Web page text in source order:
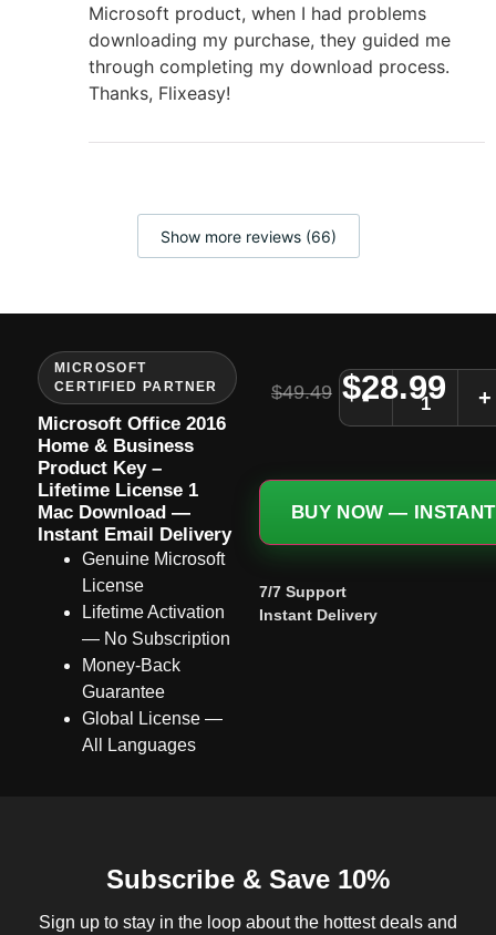
Microsoft product, when I had problems
downloading my purchase, they guided me
through completing my download process.
Thanks, Flixeasy!
Show more reviews (66)
MICROSOFT
CERTIFIED PARTNER
Microsoft Office 2016
Home & Business
Product Key –
Lifetime License 1
Mac Download —
Instant Email Delivery
Genuine Microsoft
License
Lifetime Activation
— No Subscription
Money-Back
Guarantee
Global License —
All Languages
$49.49 $28.99
- +
BUY NOW —
7/7 Support
Instant Delivery
Subscribe & Save 10%
Sign up to stay in the loop about the hottest deals and